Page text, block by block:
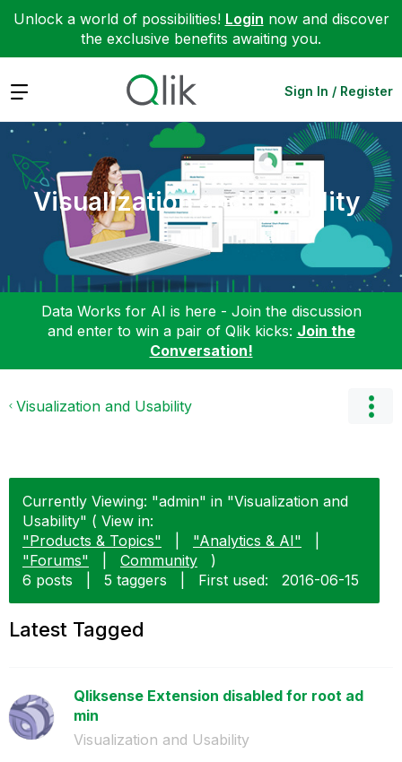
Unlock a world of possibilities! Login now and discover
the exclusive benefits awaiting you.
Expand Sign In / Register
Visualization and Usability
Data Works for AI is here - Join the discussion
and enter to win a pair of Qlik kicks: Join the
Conversation!
Visualization and Usability
Currently Viewing: "admin" in "Visualization and
Usability" ( View in:
"Products & Topics"
"Analytics & AI"
"Forums"
Community
)
6 posts
5 taggers First used: ‎2016-06-15
Latest Tagged
Qliksense Extension disabled for root ad
min
Visualization and Usability